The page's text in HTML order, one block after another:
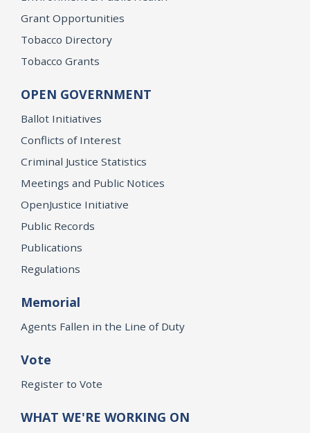
Grant Opportunities
Tobacco Directory
Tobacco Grants
OPEN GOVERNMENT
Ballot Initiatives
Conflicts of Interest
Criminal Justice Statistics
Meetings and Public Notices
OpenJustice Initiative
Public Records
Publications
Regulations
Memorial
Agents Fallen in the Line of Duty
Vote
Register to Vote
WHAT WE'RE WORKING ON